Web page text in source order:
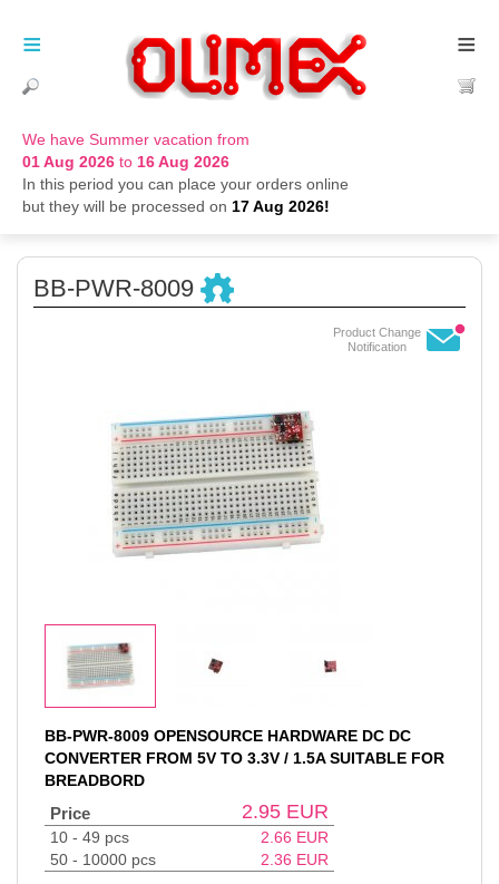
We have Summer vacation from
01 Aug 2026 to 16 Aug 2026
In this period you can place your orders online
but they will be processed on 17 Aug 2026!
≡
≡
BB-PWR-8009
Product Change
Notification
BB-PWR-8009 OPENSOURCE HARDWARE DC DC
CONVERTER FROM 5V TO 3.3V / 1.5A SUITABLE FOR
BREADBORD
Price 2.95 EUR
10 - 49 pcs 2.66 EUR
50 - 10000 pcs
2.36 EUR